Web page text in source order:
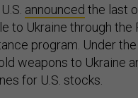
announced the last
to Ukraine through the
program. Under
weapons to Ukraine
for U.S. stocks.